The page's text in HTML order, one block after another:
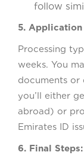
follow
5. Application
Processing
weeks. You
documents or
you’ll either
abroad) or
Emirates ID
6. Final